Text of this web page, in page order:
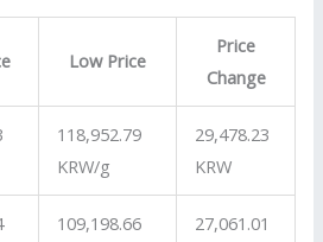
Low Price
Price
Change
118,952.79
KRW/g
29,478.23
KRW
109,198.66
27,061.01